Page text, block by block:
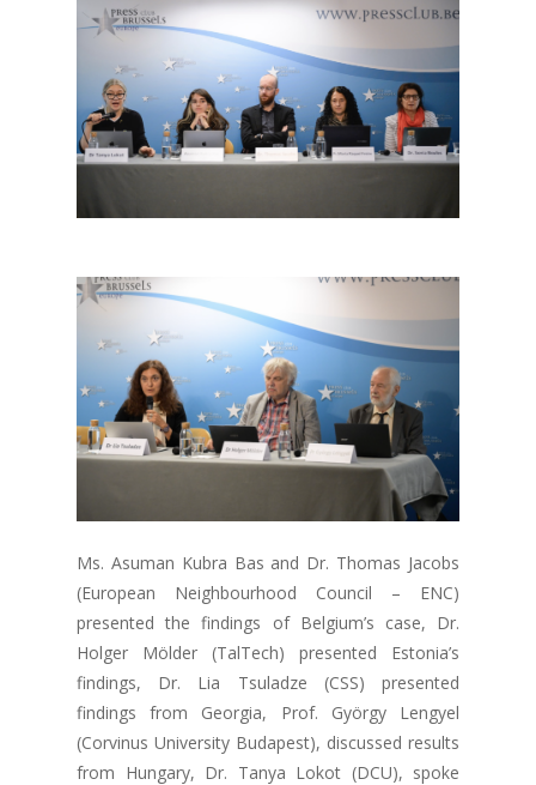
Ms. Asuman Kubra Bas and Dr. Thomas Jacobs
(European Neighbourhood Council – ENC)
presented the findings of Belgium’s case, Dr.
Holger Mölder (TalTech) presented Estonia’s
findings, Dr. Lia Tsuladze (CSS) presented
findings from Georgia, Prof. György Lengyel
(Corvinus University Budapest), discussed results
from Hungary, Dr. Tanya Lokot (DCU), spoke